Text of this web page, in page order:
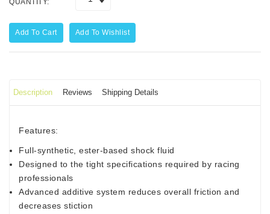
QUANTITY:
Add To Cart Add To Wishlist
Description Reviews Shipping Details
Features:
Full-synthetic, ester-based shock fluid
Designed to the tight specifications required by racing
professionals
Advanced additive system reduces overall friction and
decreases stiction